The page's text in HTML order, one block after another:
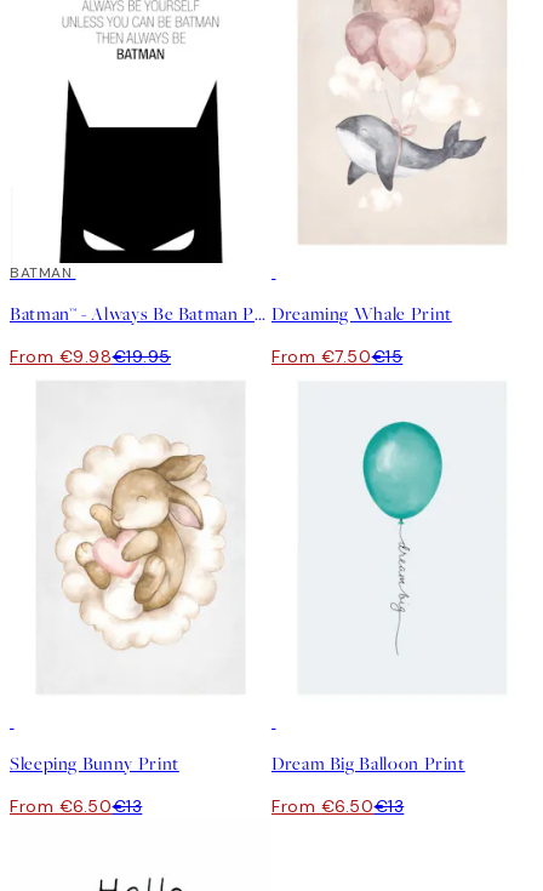
50%*
BATMAN
Batman™ - Always Be Batman Print
From €9.98€19.95
Dreaming Whale Print
From €7.50€15
Sleeping Bunny Print
From €6.50€13
Dream Big Balloon Print
From €6.50€13